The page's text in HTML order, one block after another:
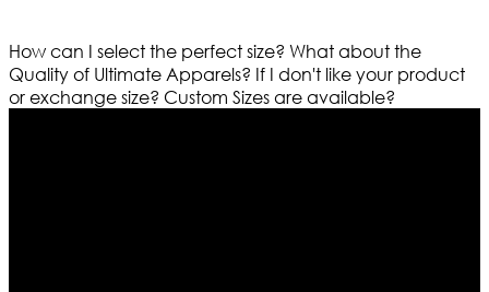
How can I select the perfect size? What about the
Quality of Ultimate Apparels? If I don't like your product
or exchange size? Custom Sizes are available?